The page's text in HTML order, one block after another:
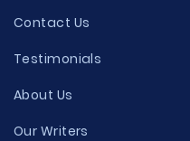
Contact Us
Testimonials
About Us
Our Writers